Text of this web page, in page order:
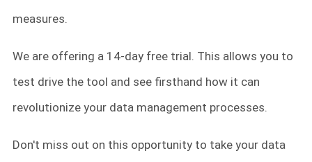
measures.
We are offering a 14-day free trial. This allows you to
test drive the tool and see firsthand how it can
revolutionize your data management processes.
Don't miss out on this opportunity to take your data